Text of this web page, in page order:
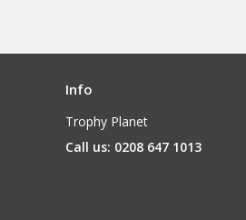
Info
Trophy Planet
Call us: 0208 647 1013